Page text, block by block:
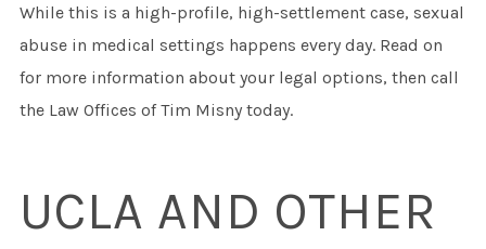
While this is a high-profile, high-settlement case, sexual
abuse in medical settings happens every day. Read on
for more information about your legal options, then call
the Law Offices of Tim Misny today.
UCLA AND OTHER